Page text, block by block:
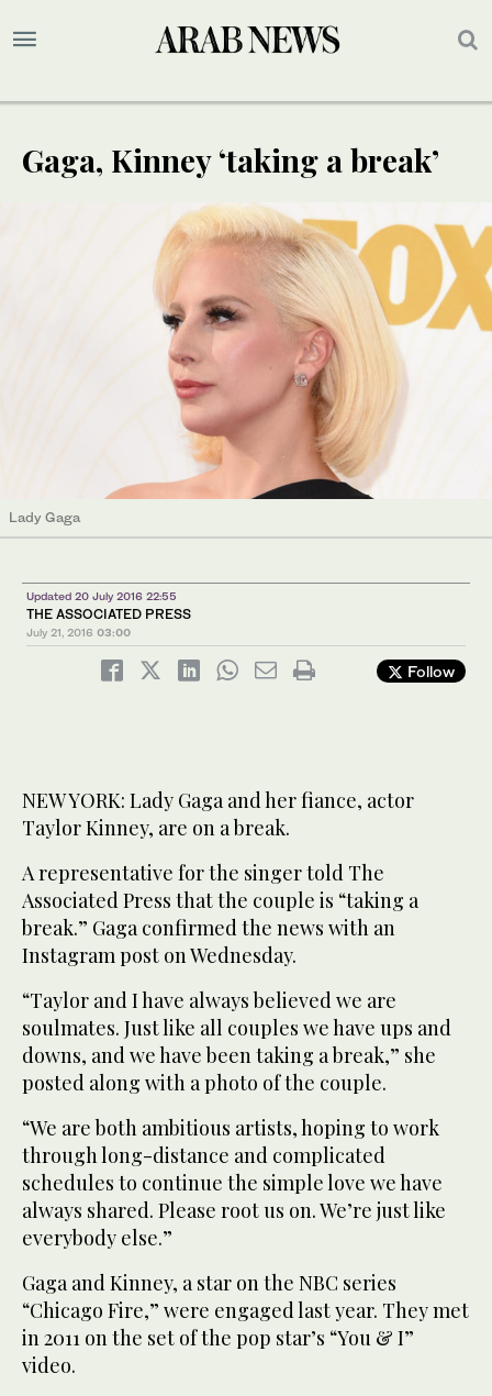
Gaga, Kinney ‘taking a break’
Lady Gaga
Updated 20 July 2016 22:55
THE ASSOCIATED PRESS
July 21, 2016 03:00
Follow
NEW YORK: Lady Gaga and her fiance, actor
Taylor Kinney, are on a break.
A representative for the singer told The
Associated Press that the couple is “taking a
break.” Gaga confirmed the news with an
Instagram post on Wednesday.
“Taylor and I have always believed we are
soulmates. Just like all couples we have ups and
downs, and we have been taking a break,” she
posted along with a photo of the couple.
“We are both ambitious artists, hoping to work
through long-distance and complicated
schedules to continue the simple love we have
always shared. Please root us on. We’re just like
everybody else.”
Gaga and Kinney, a star on the NBC series
“Chicago Fire,” were engaged last year. They met
in 2011 on the set of the pop star’s “You & I”
video.